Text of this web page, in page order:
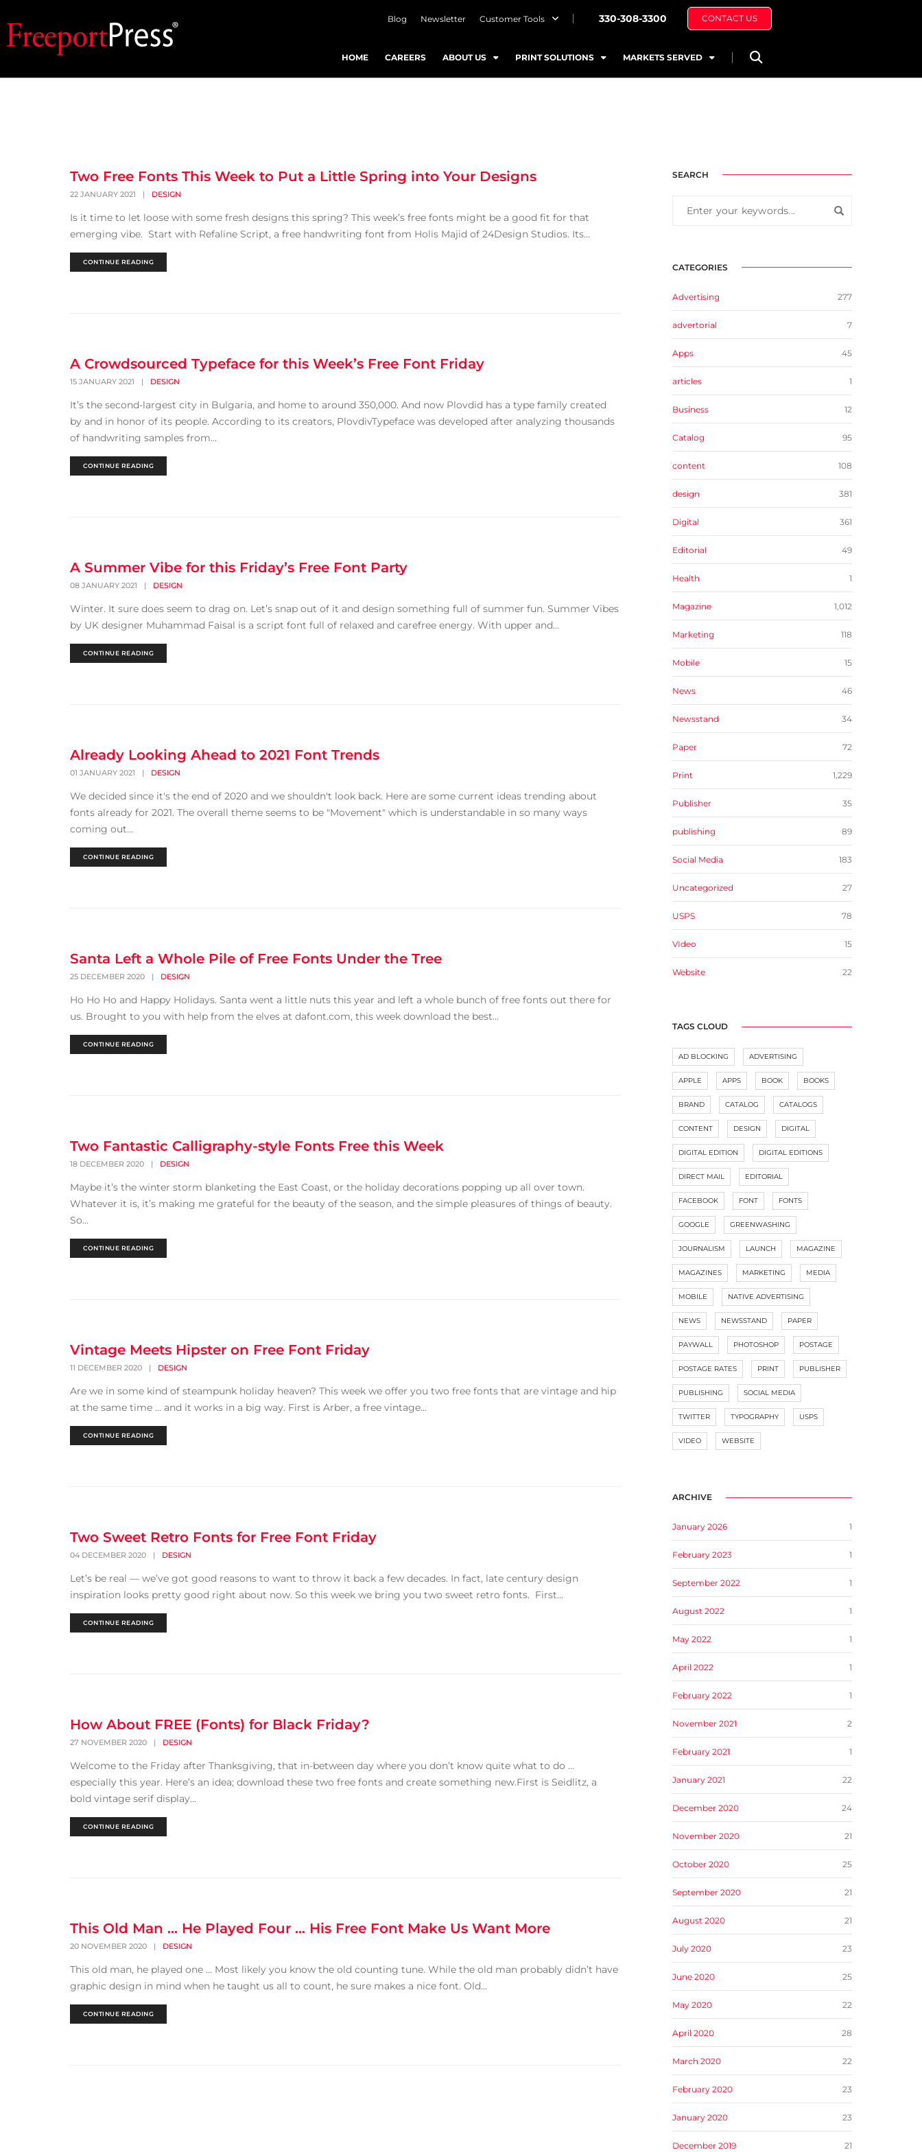
Blog Newsletter Customer Tools 330-308-3300 CONTACT US
HOME CAREERS ABOUT US PRINT SOLUTIONS MARKETS SERVED
Two Free Fonts This Week to Put a Little Spring into Your Designs
22 JANUARY 2021 | DESIGN
Is it time to let loose with some fresh designs this spring? This week’s free fonts might be a good fit for that
emerging vibe. Start with Refaline Script, a free handwriting font from Holis Majid of 24Design Studios. Its...
CONTINUE READING
A Crowdsourced Typeface for this Week’s Free Font Friday
15 JANUARY 2021 | DESIGN
It’s the second-largest city in Bulgaria, and home to around 350,000. And now Plovdid has a type family created
by and in honor of its people. According to its creators, PlovdivTypeface was developed after analyzing thousands
of handwriting samples from...
CONTINUE READING
A Summer Vibe for this Friday’s Free Font Party
08 JANUARY 2021 | DESIGN
Winter. It sure does seem to drag on. Let’s snap out of it and design something full of summer fun. Summer Vibes
by UK designer Muhammad Faisal is a script font full of relaxed and carefree energy. With upper and...
CONTINUE READING
Already Looking Ahead to 2021 Font Trends
01 JANUARY 2021 | DESIGN
We decided since it's the end of 2020 and we shouldn't look back. Here are some current ideas trending about
fonts already for 2021. The overall theme seems to be "Movement" which is understandable in so many ways
coming out...
CONTINUE READING
Santa Left a Whole Pile of Free Fonts Under the Tree
25 DECEMBER 2020 | DESIGN
Ho Ho Ho and Happy Holidays. Santa went a little nuts this year and left a whole bunch of free fonts out there for
us. Brought to you with help from the elves at dafont.com, this week download the best...
CONTINUE READING
Two Fantastic Calligraphy-style Fonts Free this Week
18 DECEMBER 2020 | DESIGN
Maybe it’s the winter storm blanketing the East Coast, or the holiday decorations popping up all over town.
Whatever it is, it’s making me grateful for the beauty of the season, and the simple pleasures of things of beauty.
So...
CONTINUE READING
Vintage Meets Hipster on Free Font Friday
11 DECEMBER 2020 | DESIGN
Are we in some kind of steampunk holiday heaven? This week we offer you two free fonts that are vintage and hip
at the same time … and it works in a big way. First is Arber, a free vintage...
CONTINUE READING
Two Sweet Retro Fonts for Free Font Friday
04 DECEMBER 2020 | DESIGN
Let’s be real — we’ve got good reasons to want to throw it back a few decades. In fact, late century design
inspiration looks pretty good right about now. So this week we bring you two sweet retro fonts. First...
CONTINUE READING
How About FREE (Fonts) for Black Friday?
27 NOVEMBER 2020 | DESIGN
Welcome to the Friday after Thanksgiving, that in-between day where you don’t know quite what to do …
especially this year. Here’s an idea; download these two free fonts and create something new.First is Seidlitz, a
bold vintage serif display...
CONTINUE READING
This Old Man … He Played Four … His Free Font Make Us Want More
20 NOVEMBER 2020 | DESIGN
This old man, he played one … Most likely you know the old counting tune. While the old man probably didn’t have
graphic design in mind when he taught us all to count, he sure makes a nice font. Old...
CONTINUE READING
SEARCH
CATEGORIES
Advertising 277
advertorial 7
Apps 45
articles 1
Business 12
Catalog 95
content 108
design 381
Digital 361
Editorial 49
Health 1
Magazine 1,012
Marketing 118
Mobile 15
News 46
Newsstand 34
Paper 72
Print 1,229
Publisher 35
publishing 89
Social Media 183
Uncategorized 27
USPS 78
VIdeo 15
Website 22
TAGS CLOUD
AD BLOCKING ADVERTISING
APPLE APPS BOOK BOOKS
BRAND CATALOG CATALOGS
CONTENT DESIGN DIGITAL
DIGITAL EDITION DIGITAL EDITIONS
DIRECT MAIL EDITORIAL
FACEBOOK FONT FONTS
GOOGLE GREENWASHING
JOURNALISM LAUNCH MAGAZINE
MAGAZINES MARKETING MEDIA
MOBILE NATIVE ADVERTISING
NEWS NEWSSTAND PAPER
PAYWALL PHOTOSHOP POSTAGE
POSTAGE RATES PRINT PUBLISHER
PUBLISHING SOCIAL MEDIA
TWITTER TYPOGRAPHY USPS
VIDEO WEBSITE
ARCHIVE
January 2026 1
February 2023 1
September 2022 1
August 2022 1
May 2022 1
April 2022 1
February 2022 1
November 2021 2
February 2021 1
January 2021 22
December 2020 24
November 2020 21
October 2020 25
September 2020 21
August 2020 21
July 2020 23
June 2020 25
May 2020 22
April 2020 28
March 2020 22
February 2020 23
January 2020 23
December 2019 21